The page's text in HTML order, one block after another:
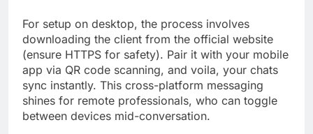
For setup on desktop, the process involves
downloading the client from the official website
(ensure HTTPS for safety). Pair it with your mobile
app via QR code scanning, and voila, your chats
sync instantly. This cross-platform messaging
shines for remote professionals, who can toggle
between devices mid-conversation.